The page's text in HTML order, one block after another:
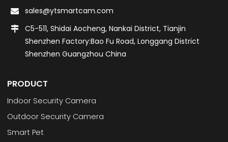
sales@ytsmartcam.com
C5-511, Shidai Aocheng, Nankai District, Tianjin
Shenzhen Factory:Bao Fu Road, Longgang District
Shenzhen Guangzhou China
PRODUCT
Indoor Security Camera
Outdoor Security Camera
Smart Pet